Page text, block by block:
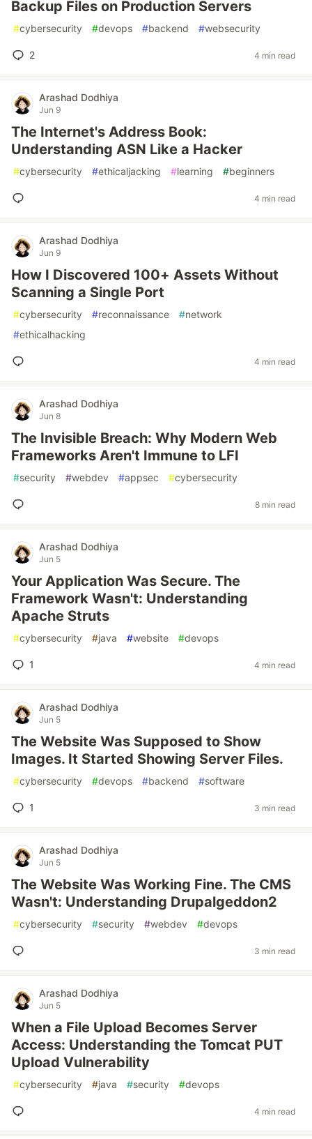
Backup Files on Production Servers
#cybersecurity #devops #backend #websecurity
2 4 min read
Arashad Dodhiya
Jun 9
The Internet's Address Book:
Understanding ASN Like a Hacker
#cybersecurity #ethicaljacking #learning #beginners
4 min read
Arashad Dodhiya
Jun 9
How I Discovered 100+ Assets Without
Scanning a Single Port
#cybersecurity #reconnaissance #network
#ethicalhacking
4 min read
Arashad Dodhiya
Jun 8
The Invisible Breach: Why Modern Web
Frameworks Aren't Immune to LFI
#security #webdev #appsec #cybersecurity
8 min read
Arashad Dodhiya
Jun 5
Your Application Was Secure. The
Framework Wasn't: Understanding
Apache Struts
#cybersecurity #java #website #devops
1 4 min read
Arashad Dodhiya
Jun 5
The Website Was Supposed to Show
Images. It Started Showing Server Files.
#cybersecurity #devops #backend #software
1 3 min read
Arashad Dodhiya
Jun 5
The Website Was Working Fine. The CMS
Wasn't: Understanding Drupalgeddon2
#cybersecurity #security #webdev #devops
3 min read
Arashad Dodhiya
Jun 5
When a File Upload Becomes Server
Access: Understanding the Tomcat PUT
Upload Vulnerability
#cybersecurity #java #security #devops
4 min read